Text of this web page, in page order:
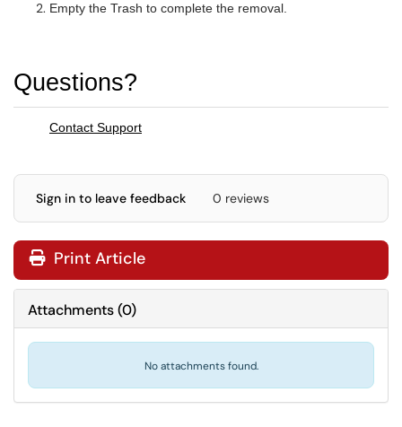
Empty the Trash to complete the removal.
Questions?
Contact Support
Sign in to leave feedback 0 reviews
Print Article
Attachments(0)
No attachments found.